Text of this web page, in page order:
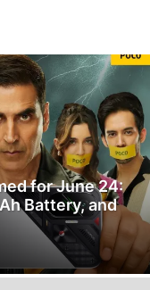
for June 24:
Battery, and